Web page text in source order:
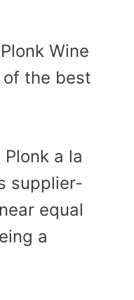
Wine
the best
a la
supplier-
equal
a